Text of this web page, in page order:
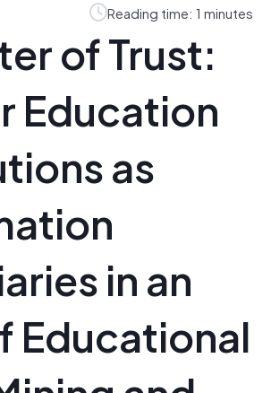
Reading time: 1 minutes
of Trust:
Education
as
in an
Educational